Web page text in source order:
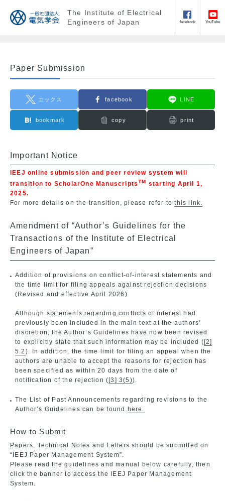
The Institute of Electrical
Engineers of Japan
facebook YouTube
Paper Submission
エックス facebook LINE
bookmark copy print
Important Notice
IEEJ online submission and peer review system will
transition to ScholarOne Manuscripts TM starting April 1,
2025.
For more details on the transition, please refer tothis link.
Amendment of “Author’s Guidelines for the
Transactions of the Institute of Electrical
Engineers of Japan”
Addition of provisions on conflict-of-interest statements and
the time limit for filing appeals against rejection decisions
(Revised and effective April 2026)
Although statements regarding conflicts of interest had
previously been included in the main text at the authors’
discretion, the Author’s Guidelines have now been revised
to explicitly state that such information may be included ( [2]
5.2 ). In addition, the time limit for filing an appeal when the
authors are unable to accept the reasons for rejection has
been specified as within 20 days from the date of
notification of the rejection ( [3] 3(5)).
The List of Past Announcements regarding revisions to the
Author’s Guidelines can be found
here.
How to Submit
Papers, Technical Notes and Letters should be submitted on
“IEEJ Paper Management System”.
Please read the guidelines and manual below carefully, then
click the banner to access the IEEJ Paper Management
System.